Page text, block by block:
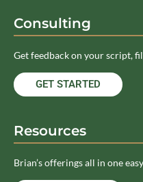
Consulting
Get feedback on your script,
GET STARTED
Resources
Brian’s offerings all in one